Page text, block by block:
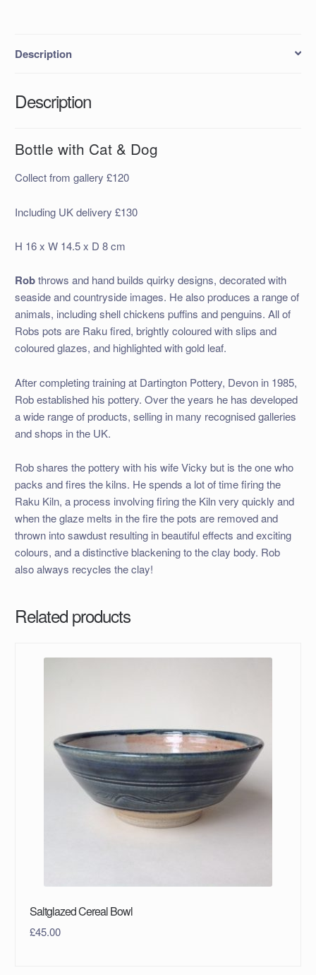
Description
Description
Bottle with Cat & Dog
Collect from gallery £120
Including UK delivery £130
H 16 x W 14.5 x D 8 cm
Robthrows and hand builds quirky designs, decorated with
seaside and countryside images. He also produces a range of
animals, including shell chickens puffins and penguins. All of
Robs pots are Raku fired, brightly coloured with slips and
coloured glazes, and highlighted with gold leaf.
After completing training at Dartington Pottery, Devon in 1985,
Rob established his pottery. Over the years he has developed
a wide range of products, selling in many recognised galleries
and shops in the UK.
Rob shares the pottery with his wife Vicky but is the one who
packs and fires the kilns. He spends a lot of time firing the
Raku Kiln, a process involving firing the Kiln very quickly and
when the glaze melts in the fire the pots are removed and
thrown into sawdust resulting in beautiful effects and exciting
colours, and a distinctive blackening to the clay body. Rob
also always recycles the clay!
Related products
Saltglazed Cereal Bowl
£45.00